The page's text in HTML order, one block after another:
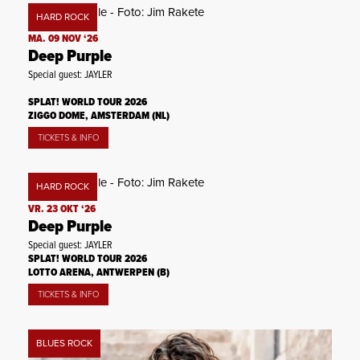
HARD ROCK
MA. 09 NOV ‘26
Deep Purple
Special guest: JAYLER
SPLAT! WORLD TOUR 2026
ZIGGO DOME, AMSTERDAM (NL)
TICKETS & INFO
HARD ROCK
VR. 23 OKT ‘26
Deep Purple
Special guest: JAYLER
SPLAT! WORLD TOUR 2026
LOTTO ARENA, ANTWERPEN (B)
TICKETS & INFO
BLUES ROCK